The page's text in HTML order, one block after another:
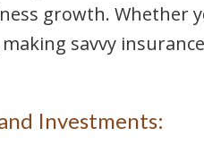
growth. Whether
savvy
Investments: